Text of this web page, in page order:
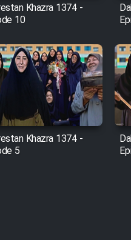
Khazra 1374 -
10
Khazra 1374 -
5